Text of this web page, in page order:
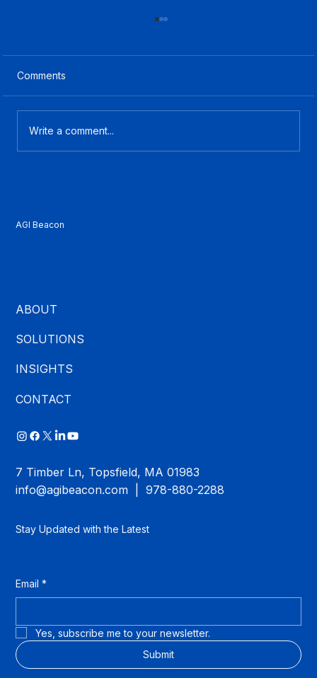
Comments
Write a comment...
AGI Beacon
ABOUT
SOLUTIONS
INSIGHTS
CONTACT
7 Timber Ln, Topsfield, MA 01983
info@agibeacon.com | 978-880-2288
Stay Updated with the Latest
Email *
Yes, subscribe me to your newsletter.
Submit